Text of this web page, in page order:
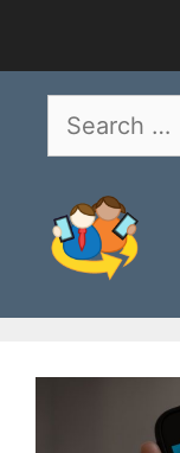
content
Search